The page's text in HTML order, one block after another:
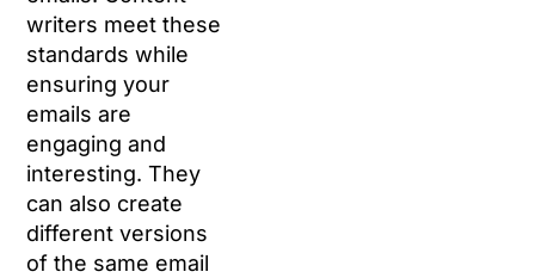
writers meet these
standards while
ensuring your
emails are
engaging and
interesting. They
can also create
different versions
of the same email